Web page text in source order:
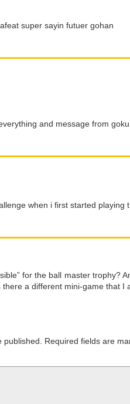
super sayin futuer gohan
and message from goku
when i first started playing
for the ball master trophy?
a different mini-game that I
Required fields are